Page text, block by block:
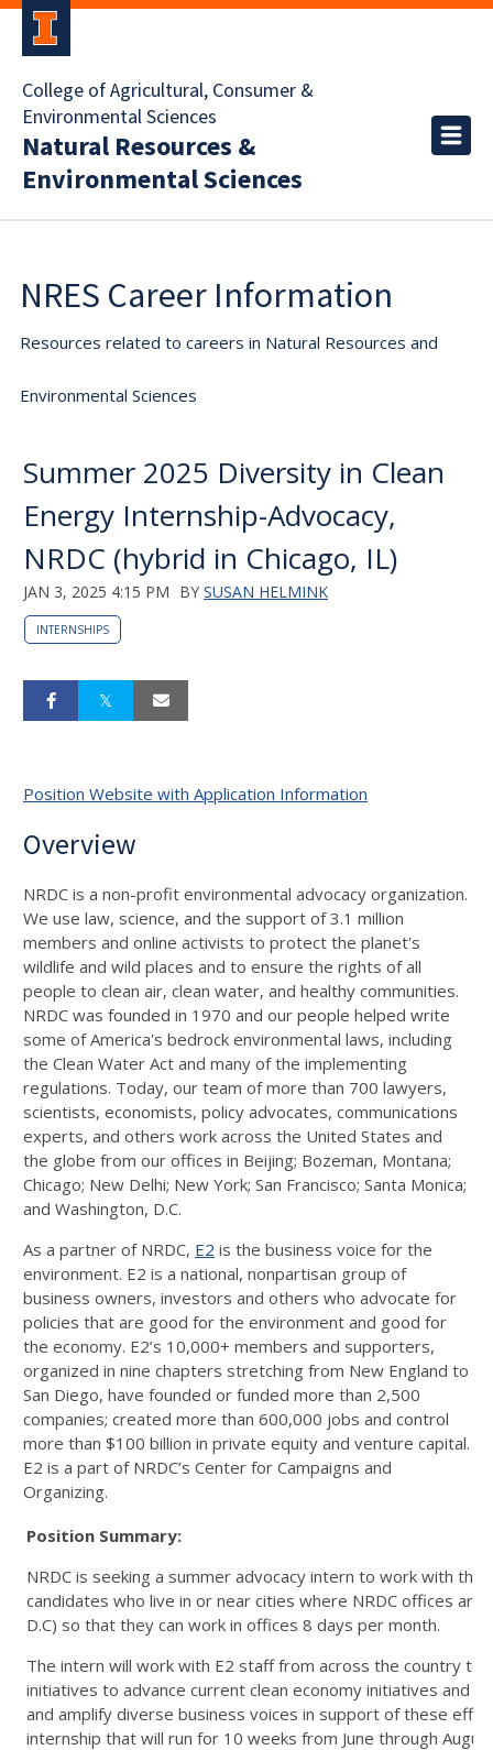
College of Agricultural, Consumer &
Environmental Sciences
Natural Resources &
Environmental Sciences
NRES Career Information
Resources related to careers in Natural Resources and
Environmental Sciences
Summer 2025 Diversity in Clean
Energy Internship-Advocacy,
NRDC (hybrid in Chicago, IL)
JAN 3, 2025 4:15 PM BY SUSAN HELMINK
INTERNSHIPS
Position Website with Application Information
Overview
NRDC is a non-profit environmental advocacy organization.
We use law, science, and the support of 3.1 million
members and online activists to protect the planet's
wildlife and wild places and to ensure the rights of all
people to clean air, clean water, and healthy communities.
NRDC was founded in 1970 and our people helped write
some of America's bedrock environmental laws, including
the Clean Water Act and many of the implementing
regulations. Today, our team of more than 700 lawyers,
scientists, economists, policy advocates, communications
experts, and others work across the United States and
the globe from our offices in Beijing; Bozeman, Montana;
Chicago; New Delhi; New York; San Francisco; Santa Monica;
and Washington, D.C.
As a partner of NRDC, E2 is the business voice for the
environment. E2 is a national, nonpartisan group of
business owners, investors and others who advocate for
policies that are good for the environment and good for
the economy. E2’s 10,000+ members and supporters,
organized in nine chapters stretching from New England to
San Diego, have founded or funded more than 2,500
companies; created more than 600,000 jobs and control
more than $100 billion in private equity and venture capital.
E2 is a part of NRDC’s Center for Campaigns and
Organizing.
Position Summary:
NRDC is seeking a summer advocacy intern to work with
candidates who live in or near cities where NRDC offices are
D.C) so that they can work in offices 8 days per month.
The intern will work with E2 staff from across the country to
initiatives to advance current clean economy initiatives and
and amplify diverse business voices in support of these
internship that will run for 10 weeks from June through